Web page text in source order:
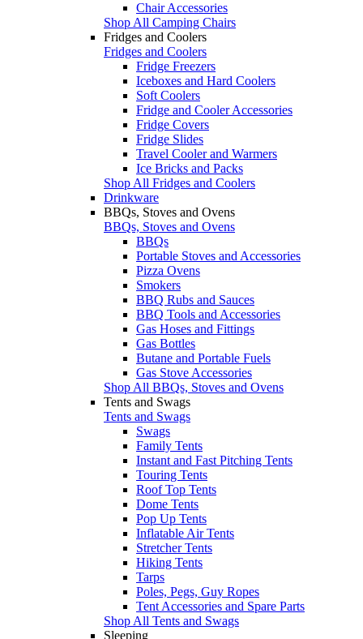
Chair Accessories
Shop All Camping Chairs
Fridges and Coolers
Fridges and Coolers
Fridge Freezers
Iceboxes and Hard Coolers
Soft Coolers
Fridge and Cooler Accessories
Fridge Covers
Fridge Slides
Travel Cooler and Warmers
Ice Bricks and Packs
Shop All Fridges and Coolers
Drinkware
BBQs, Stoves and Ovens
BBQs, Stoves and Ovens
BBQs
Portable Stoves and Accessories
Pizza Ovens
Smokers
BBQ Rubs and Sauces
BBQ Tools and Accessories
Gas Hoses and Fittings
Gas Bottles
Butane and Portable Fuels
Gas Stove Accessories
Shop All BBQs, Stoves and Ovens
Tents and Swags
Tents and Swags
Swags
Family Tents
Instant and Fast Pitching Tents
Touring Tents
Roof Top Tents
Dome Tents
Pop Up Tents
Inflatable Air Tents
Stretcher Tents
Hiking Tents
Tarps
Poles, Pegs, Guy Ropes
Tent Accessories and Spare Parts
Shop All Tents and Swags
Sleeping